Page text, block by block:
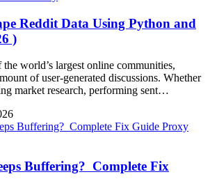
Reddit Data Using Python and
)
world’s largest online communities,
of user-generated discussions. Whether
market research, performing sent…
Proxy
Buffering? Complete Fix